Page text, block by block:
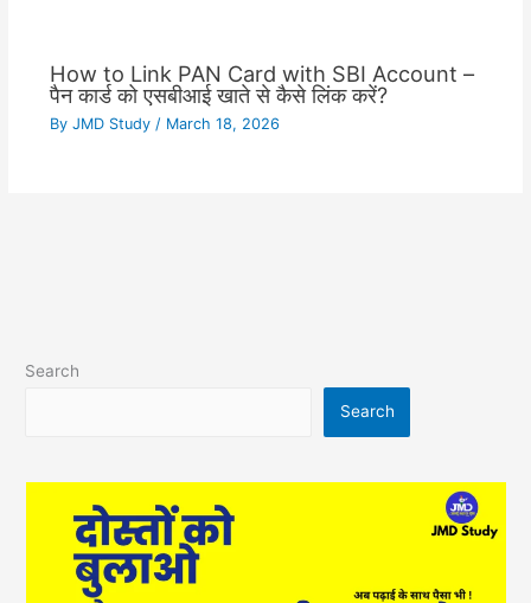
How to Link PAN Card with SBI Account –
पैन कार्ड को एसबीआई खाते से कैसे लिंक करें?
By JMD Study / March 18, 2026
Search
Search